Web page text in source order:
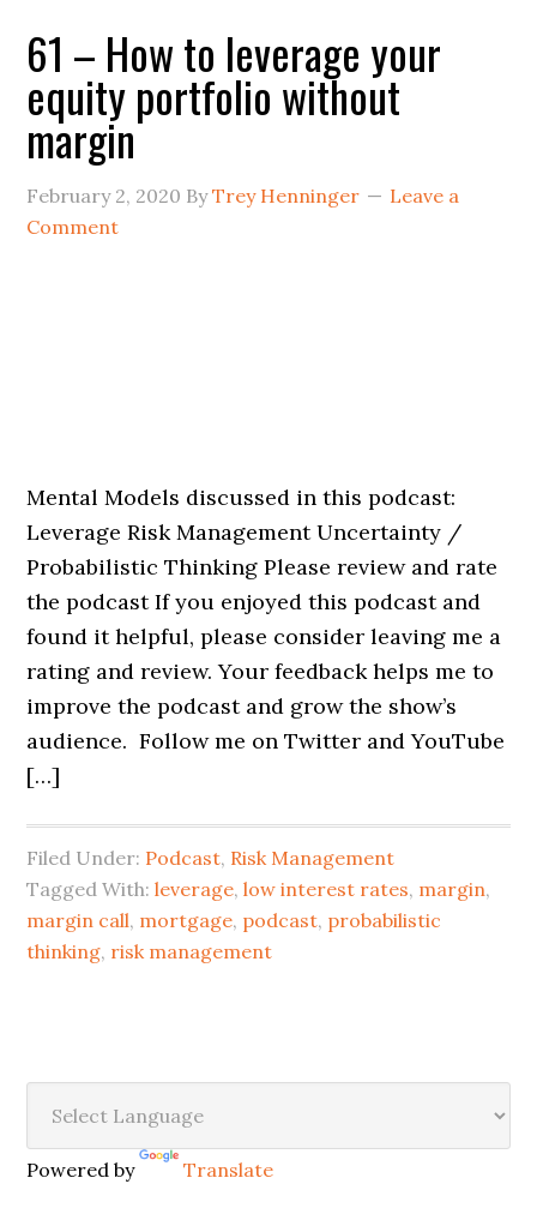
61 – How to leverage your
equity portfolio without
margin
February 2, 2020 ByTrey Henninger
Leave a
Comment
Mental Models discussed in this podcast:
Leverage Risk Management Uncertainty /
Probabilistic Thinking Please review and rate
the podcast If you enjoyed this podcast and
found it helpful, please consider leaving me a
rating and review. Your feedback helps me to
improve the podcast and grow the show’s
audience. Follow me on Twitter and YouTube
[…]
Filed Under: Podcast, Risk Management
Tagged With:leverage,low interest rates, margin,
margin call, mortgage, podcast, probabilistic
thinking, risk management
Powered by Translate